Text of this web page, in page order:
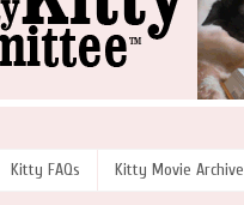
Kitty FAQs Kitty Movie Archive